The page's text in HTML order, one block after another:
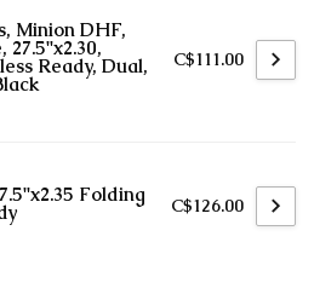
Minion DHF,
27.5''x2.30,
Ready, Dual, C$111.00
Folding C$126.00